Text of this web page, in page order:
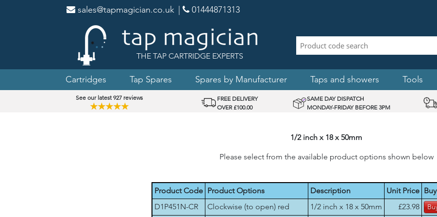
sales@tapmagician.co.uk 01444871313
THE TAP CARTRIDGE EXPERTS
Cartridges Tap Spares Spares by Manufacturer Taps and showers Tools
See our latest 927 reviews
★★★★★
FREE DELIVERY
OVER £100.00
SAME DAY DISPATCH
MONDAY-FRIDAY BEFORE 3PM
1/2 inch x 18 x 50mm
Please select from the available product options shown below
Product Code Product Options Description Unit Price Buy
D1P451N-CR
Clockwise (to open) red 1/2 inch x 18 x 50mm £23.98